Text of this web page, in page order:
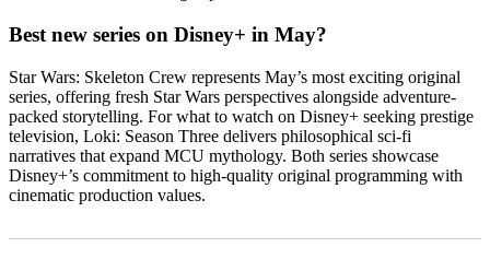
Best new series on Disney+ in May?
Star Wars: Skeleton Crew represents May’s most exciting original
series, offering fresh Star Wars perspectives alongside adventure-
packed storytelling. For what to watch on Disney+ seeking prestige
television, Loki: Season Three delivers philosophical sci-fi
narratives that expand MCU mythology. Both series showcase
Disney+’s commitment to high-quality original programming with
cinematic production values.